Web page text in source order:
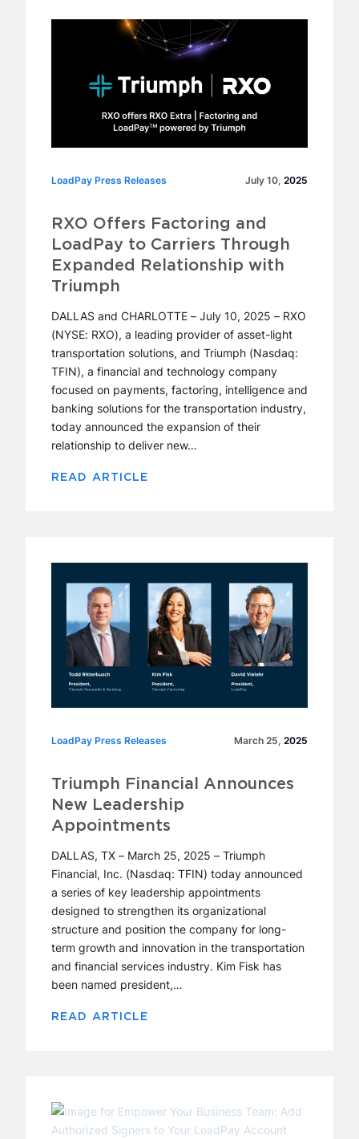
LoadPay Press Releases
LoadPay Press Releases July 10, 2025
RXO Offers Factoring and
LoadPay to Carriers Through
Expanded Relationship with
Triumph
DALLAS and CHARLOTTE – July 10, 2025 – RXO
(NYSE: RXO), a leading provider of asset-light
transportation solutions, and Triumph (Nasdaq:
TFIN), a financial and technology company
focused on payments, factoring, intelligence and
banking solutions for the transportation industry,
today announced the expansion of their
relationship to deliver new…
READ ARTICLE
LoadPay Press Releases
LoadPay Press Releases March 25, 2025
Triumph Financial Announces
New Leadership
Appointments
DALLAS, TX – March 25, 2025 – Triumph
Financial, Inc. (Nasdaq: TFIN) today announced
a series of key leadership appointments
designed to strengthen its organizational
structure and position the company for long-
term growth and innovation in the transportation
and financial services industry. Kim Fisk has
been named president,…
READ ARTICLE